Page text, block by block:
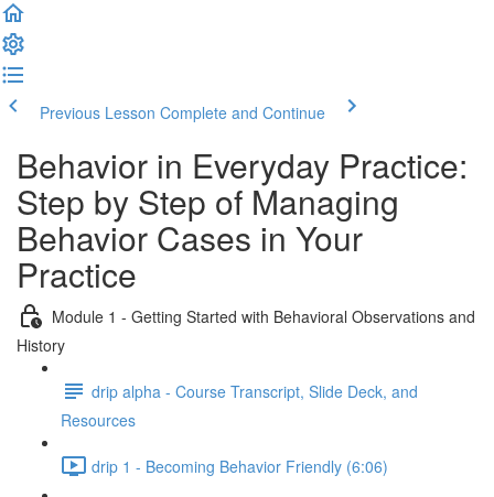
Previous Lesson Complete and Continue
Behavior in Everyday Practice:
Step by Step of Managing
Behavior Cases in Your
Practice
Module 1 - Getting Started with Behavioral Observations and
History
drip alpha - Course Transcript, Slide Deck, and
Resources
drip 1 - Becoming Behavior Friendly (6:06)